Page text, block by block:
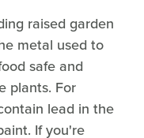
raised garden
metal used to
safe and
plants. For
lead in the
If you're